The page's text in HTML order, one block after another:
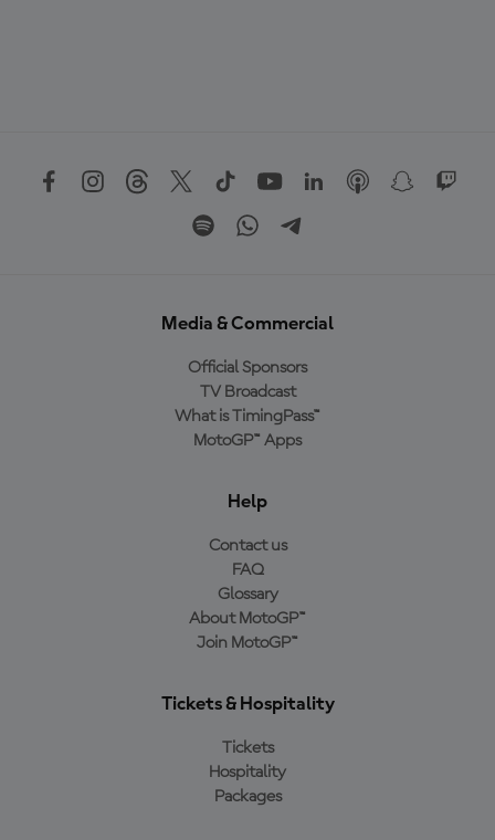
Media & Commercial
Official Sponsors
TV Broadcast
What is TimingPass™
MotoGP™ Apps
Help
Contact us
FAQ
Glossary
About MotoGP™
Join MotoGP™
Tickets & Hospitality
Tickets
Hospitality
Packages